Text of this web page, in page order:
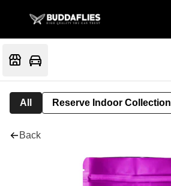
All Reserve Indoor Collection
Back